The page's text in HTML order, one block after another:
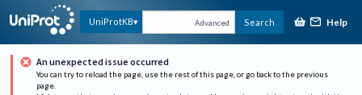
UniProtKB Advanced Search Help
An unexpected issue occurred
You can try to reload the page, use the rest of this page, or go back to the previous
page.